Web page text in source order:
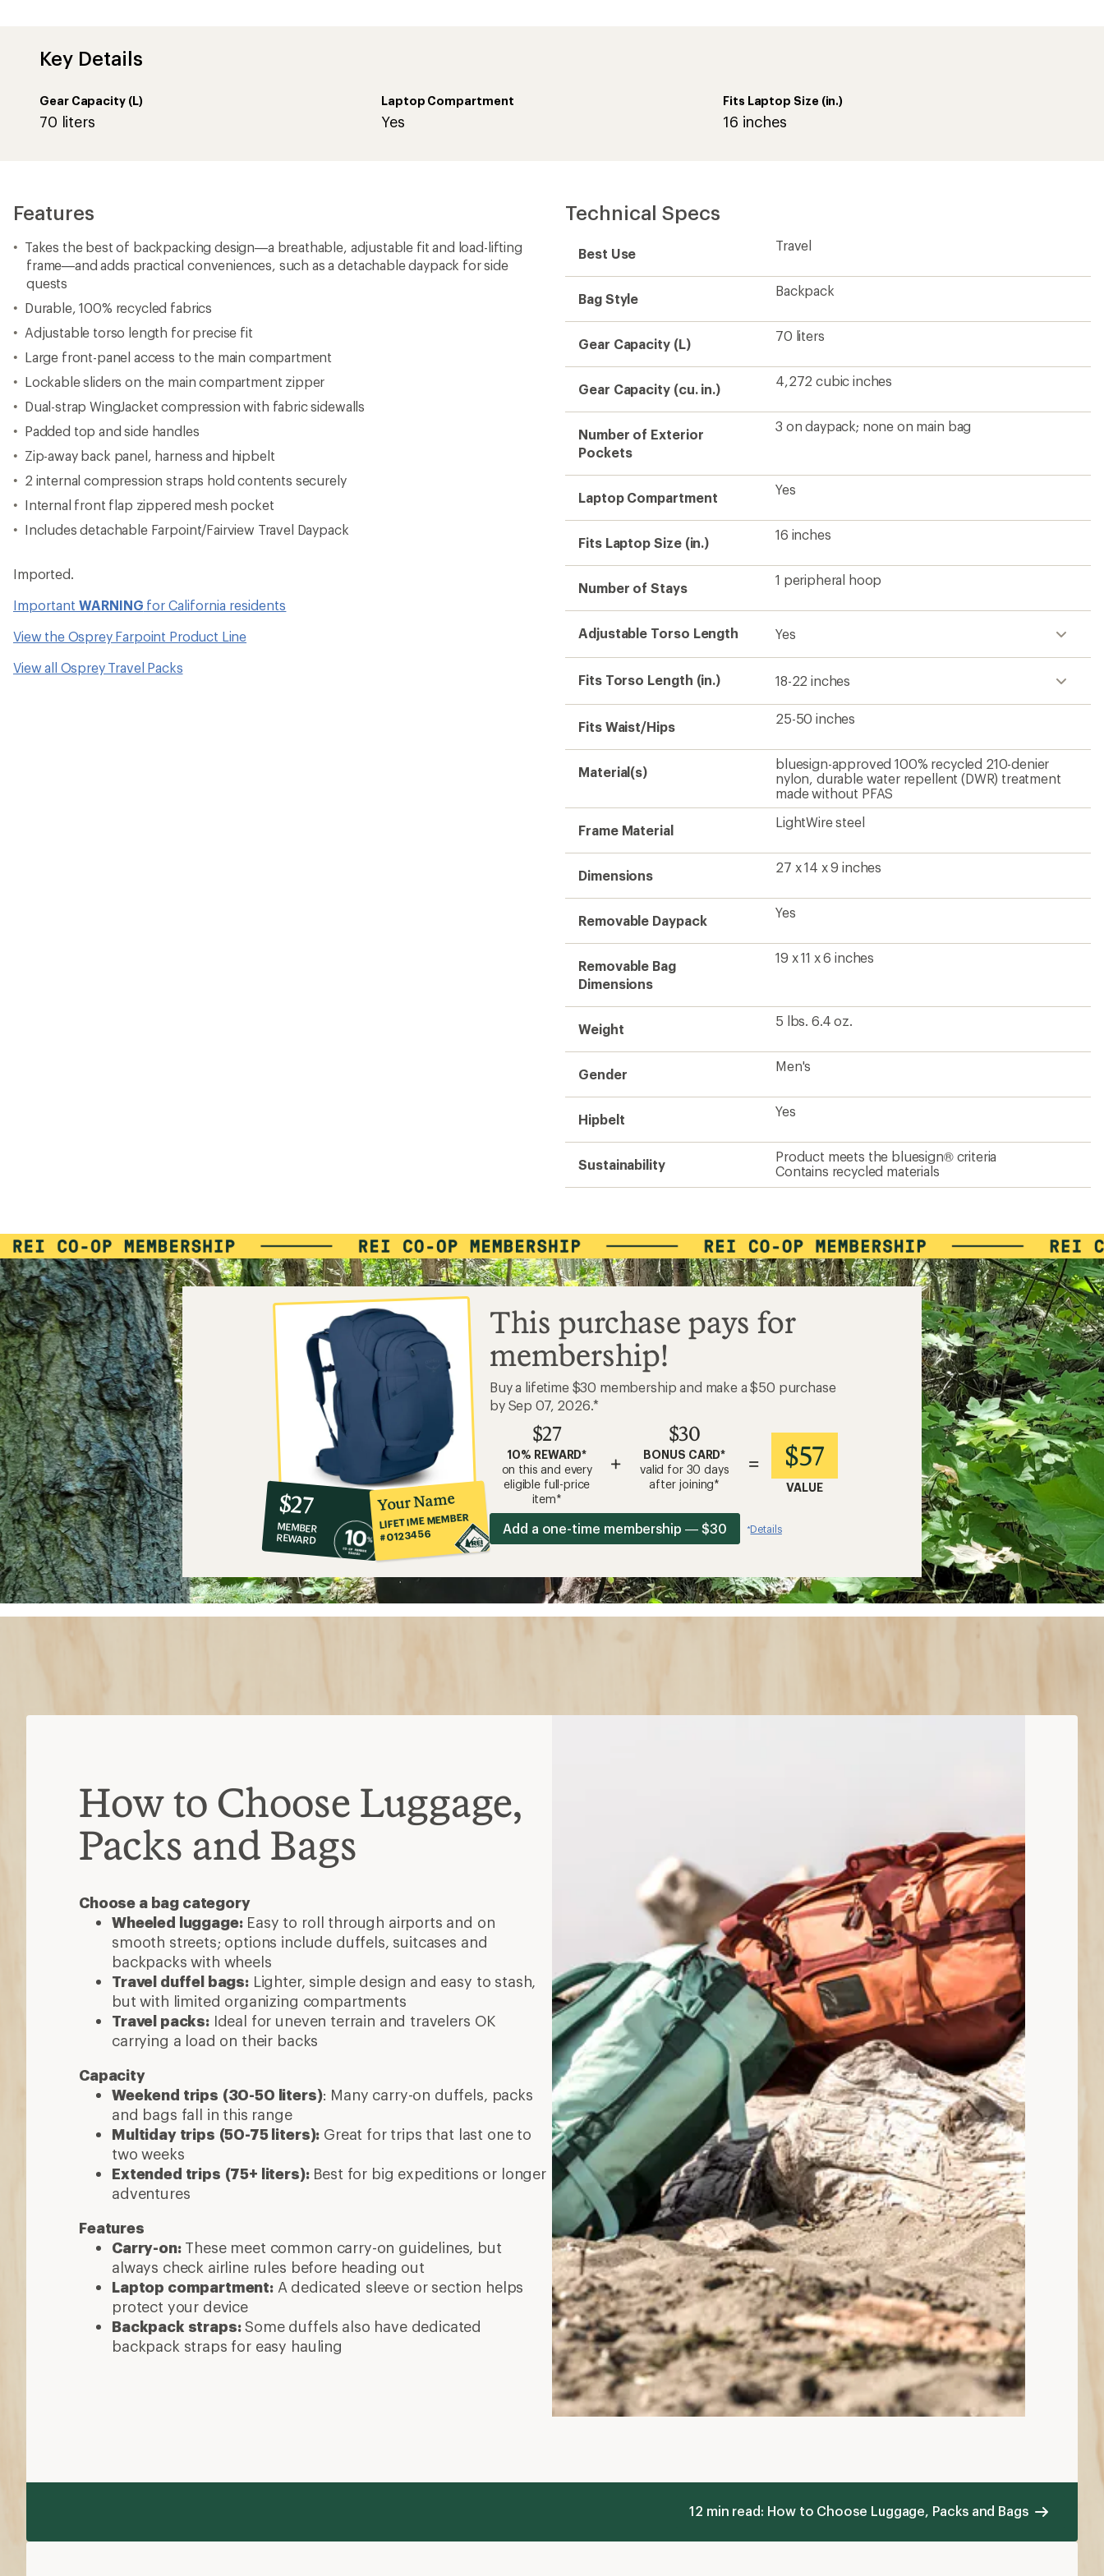
5
stars
Key Details
Gear Capacity (L)
70 liters
Laptop Compartment
Yes
Fits Laptop Size (in.)
16 inches
Features
Takes the best of backpacking design—a breathable, adjustable fit and load-lifting
frame—and adds practical conveniences, such as a detachable daypack for side
quests
Durable, 100% recycled fabrics
Adjustable torso length for precise fit
Large front-panel access to the main compartment
Lockable sliders on the main compartment zipper
Dual-strap WingJacket compression with fabric sidewalls
Padded top and side handles
Zip-away back panel, harness and hipbelt
2 internal compression straps hold contents securely
Internal front flap zippered mesh pocket
Includes detachable Farpoint/Fairview Travel Daypack
Imported.
Important WARNING for California residents
View the Osprey Farpoint Product Line
View all Osprey Travel Packs
Technical Specs
Best Use
Travel
Bag Style
Backpack
Gear Capacity (L)
70 liters
Gear Capacity (cu. in.)
4,272 cubic inches
Number of Exterior
Pockets
3 on daypack; none on main bag
Laptop Compartment
Yes
Fits Laptop Size (in.)
16 inches
Number of Stays
1 peripheral hoop
Adjustable Torso Length Yes
Fits Torso Length (in.) 18-22 inches
Fits Waist/Hips
25-50 inches
Material(s)
bluesign-approved 100% recycled 210-denier
nylon, durable water repellent (DWR) treatment
made without PFAS
Frame Material
LightWire steel
Dimensions
27 x 14 x 9 inches
Removable Daypack
Yes
Removable Bag
Dimensions
19 x 11 x 6 inches
Weight
5 lbs. 6.4 oz.
Gender
Men's
Hipbelt
Yes
Sustainability
Product meets the bluesign® criteria
Contains recycled materials
10%
co-
op
member
reward:
$27
$27
MEMBER
REWARD
Your Name
LIFETIME MEMBER
#0123456
This purchase pays for
membership!
Buy a lifetime $30 membership and make a $50 purchase
by Sep 07, 2026.*
$27
10% REWARD*
on this and every
eligible full-price
item*
+
$30
BONUS CARD*
valid for 30 days
after joining*
= $57
VALUE
Add a one-time membership — $30 *Details
How to Choose Luggage,
Packs and Bags
Choose a bag category
Wheeled luggage:Easy to roll through airports and on
smooth streets; options include duffels, suitcases and
backpacks with wheels
Travel duffel bags:Lighter, simple design and easy to stash,
but with limited organizing compartments
Travel packs:Ideal for uneven terrain and travelers OK
carrying a load on their backs
Capacity
Weekend trips (30-50 liters): Many carry-on duffels, packs
and bags fall in this range
Multiday trips (50-75 liters): Great for trips that last one to
two weeks
Extended trips (75+ liters):Best for big expeditions or longer
adventures
Features
Carry-on:These meet common carry-on guidelines, but
always check airline rules before heading out
Laptop compartment:A dedicated sleeve or section helps
protect your device
Backpack straps:Some duffels also have dedicated
backpack straps for easy hauling
12 min read: How to Choose Luggage, Packs and Bags